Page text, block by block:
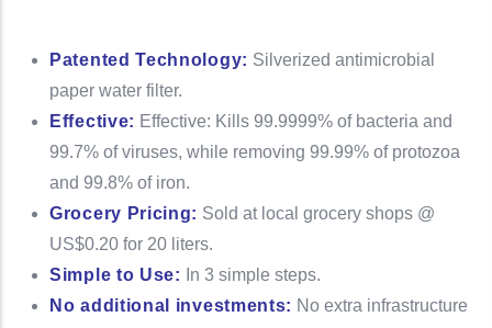
Patented Technology: Silverized antimicrobial
paper water filter.
Effective: Effective: Kills 99.9999% of bacteria and
99.7% of viruses, while removing 99.99% of protozoa
and 99.8% of iron.
Grocery Pricing: Sold at local grocery shops @
US$0.20 for 20 liters.
Simple to Use:
In 3 simple steps.
No additional investments: No extra infrastructure